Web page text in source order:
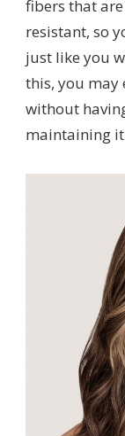
fibers that
resistant, so
just like you
this, you
without
maintaining